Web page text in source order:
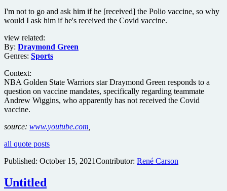
I'm not to go and ask him if he [received] the Polio vaccine, so why
would I ask him if he's received the Covid vaccine.
view related:
By: Draymond Green
Genres: Sports
Context:
NBA Golden State Warriors star Draymond Green responds to a
question on vaccine mandates, specifically regarding teammate
Andrew Wiggins, who apparently has not received the Covid
vaccine.
source: www.youtube.com
all quote posts
Published: October 15, 2021Contributor: René Carson
Untitled